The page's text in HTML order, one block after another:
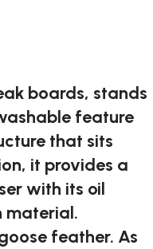
boards, stands
feature
that sits
it provides a
with its oil
material.
feather. As